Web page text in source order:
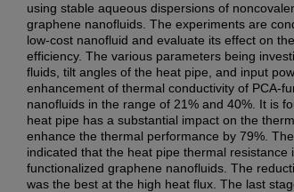
using stable aqueous dispersions of
graphene nanofluids. The experiments are
low-cost nanofluid and evaluate its effect on
efficiency. The various parameters being
fluids, tilt angles of the heat pipe, and input
enhancement of thermal conductivity of PCA-
nanofluids in the range of 21% and 40%. It is
heat pipe has a substantial impact on the
enhance the thermal performance by 79%.
indicated that the heat pipe thermal resistance
functionalized graphene nanofluids. The
was the best at the high heat flux. The last